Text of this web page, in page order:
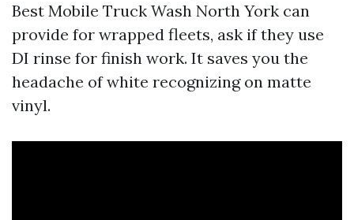
Best Mobile Truck Wash North York can
provide for wrapped fleets, ask if they use
DI rinse for finish work. It saves you the
headache of white recognizing on matte
vinyl.